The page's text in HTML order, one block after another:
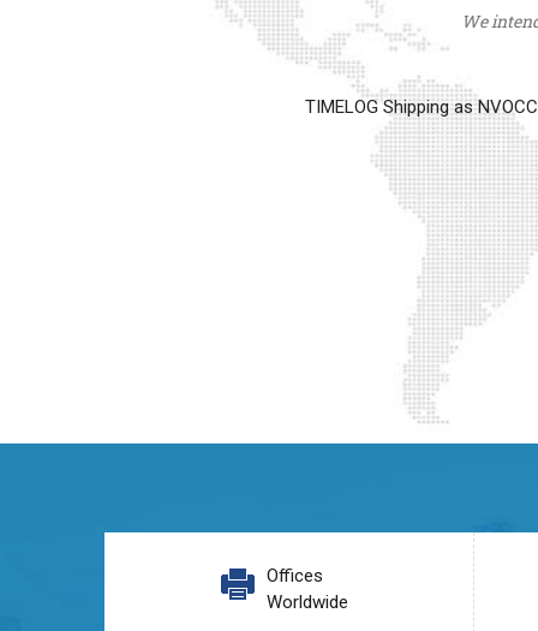
We
TIMELOG Shipping as
Offices
Worldwide